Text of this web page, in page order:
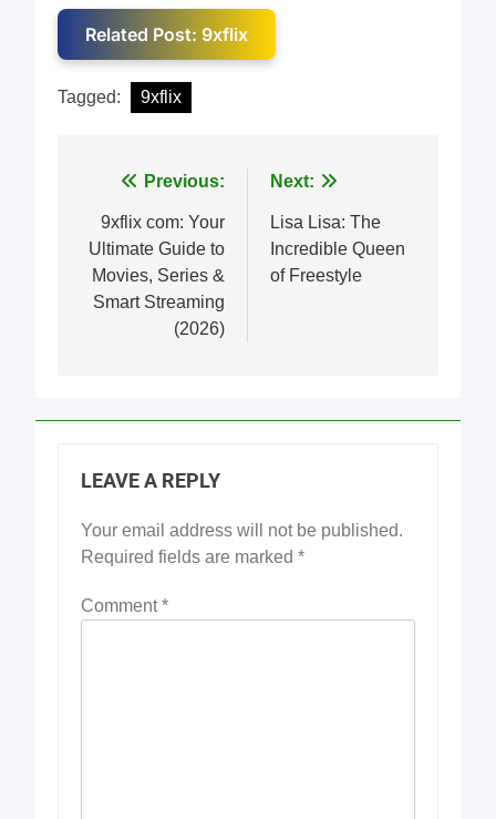
Related Post: 9xflix
Tagged: 9xflix
Post
navigation
Previous:
9xflix com: Your
Ultimate Guide to
Movies, Series &
Smart Streaming
(2026)
Next:
Lisa Lisa: The
Incredible Queen
of Freestyle
LEAVE A REPLY
Your email address will not be published.
Required fields are marked *
Comment*